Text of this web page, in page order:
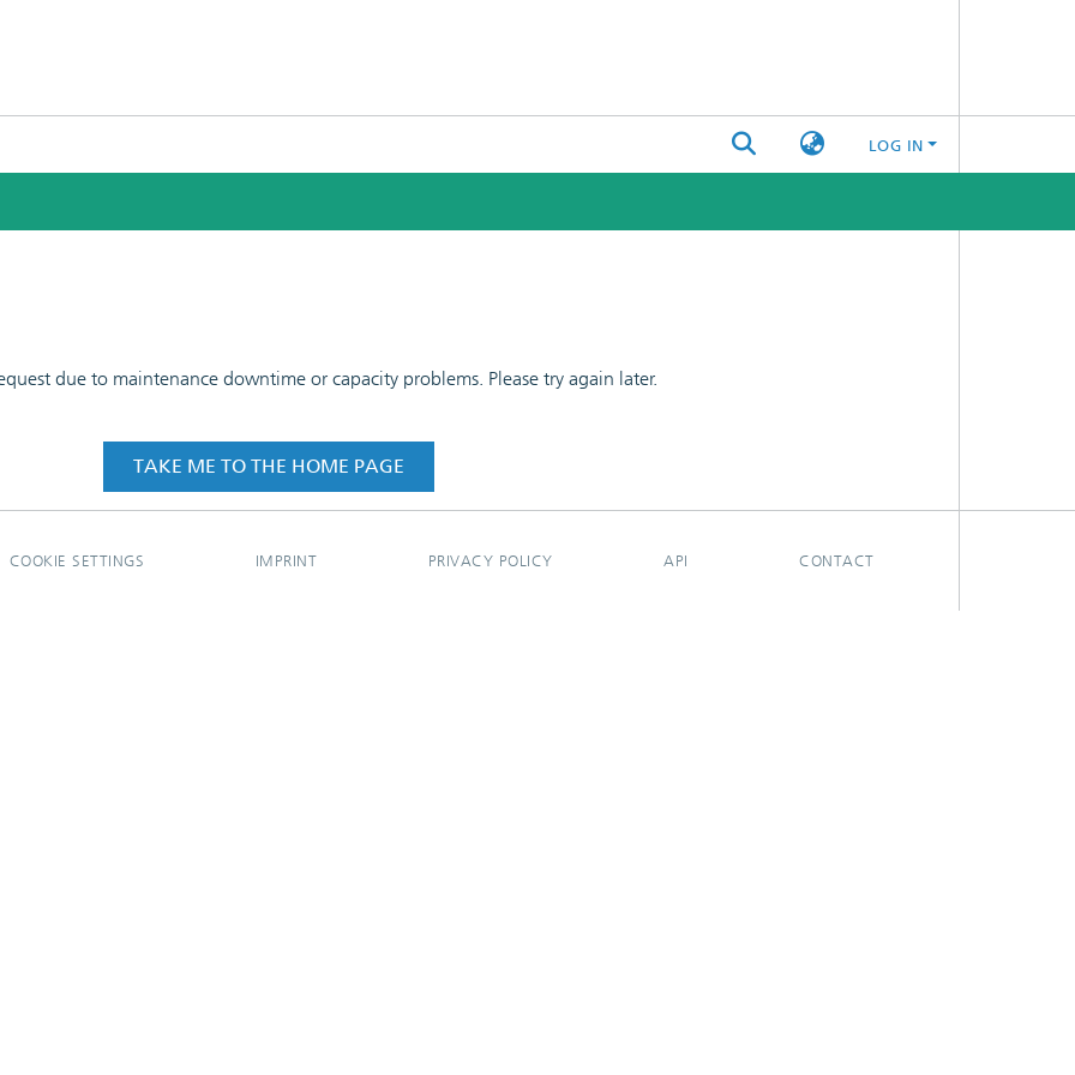
LOG IN
due to maintenance downtime or capacity problems. Please try again later.
TAKE ME TO THE HOME PAGE
COOKIE SETTINGS IMPRINT PRIVACY POLICY API CONTACT